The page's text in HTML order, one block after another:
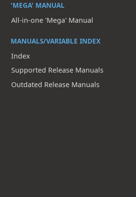
'MEGA' MANUAL
All-in-one 'Mega' Manual
MANUALS/VARIABLE INDEX
Index
Supported Release Manuals
Outdated Release Manuals